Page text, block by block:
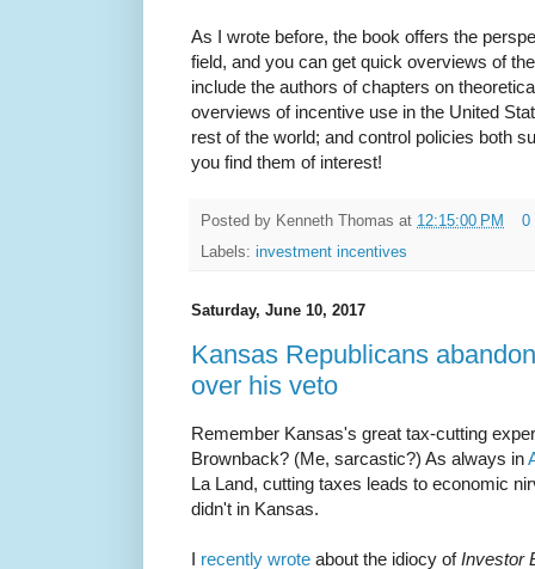
As I wrote before, the book offers the
field, and you can get quick overviews of
include the authors of chapters on
overviews of incentive use in the United
rest of the world; and control policies both
you find them of interest!
Posted by Kenneth Thomas at 12:15:00 PM
0
Labels: investment incentives
Saturday, June 10, 2017
Kansas Republicans
over his veto
Remember Kansas's great tax-cutting
Brownback? (Me, sarcastic?) As always in
La Land, cutting taxes leads to economic
didn't in Kansas.
I recently wrote about the idiocy ofInvestor